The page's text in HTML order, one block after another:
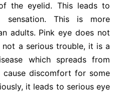
the eyelid. This leads to
sensation. This is more
adults. Pink eye does not
a serious trouble, it is a
which spreads from
discomfort for some
it leads to serious eye